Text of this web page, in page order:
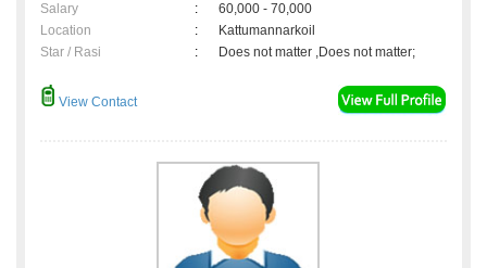
Salary
:
60,000 - 70,000
Location
:
Kattumannarkoil
Star / Rasi
: Does not matter ,Does not matter;
View Contact